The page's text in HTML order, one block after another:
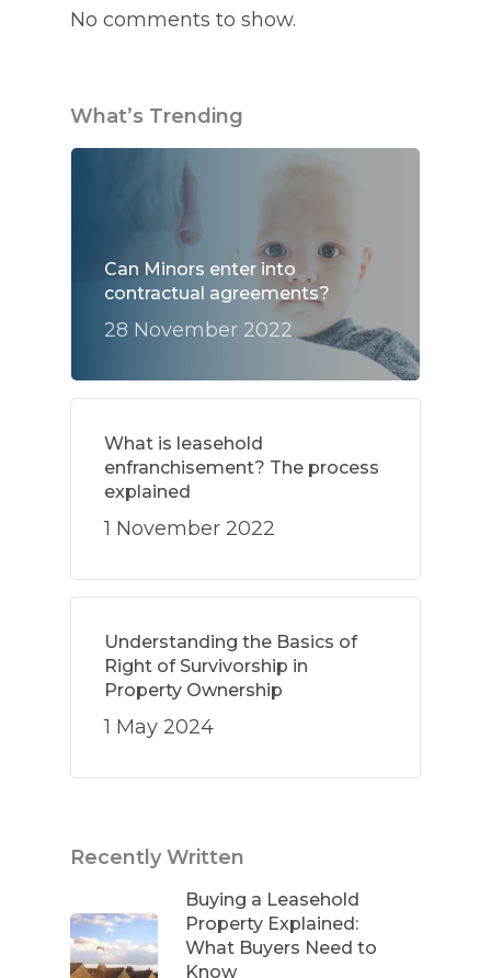
No comments to show.
What’s Trending
Can Minors enter into
contractual agreements?
28 November 2022
What is leasehold
enfranchisement? The process
explained
1 November 2022
Understanding the Basics of
Right of Survivorship in
Property Ownership
1 May 2024
Recently Written
Buying a Leasehold
Property Explained:
What Buyers Need to
Know